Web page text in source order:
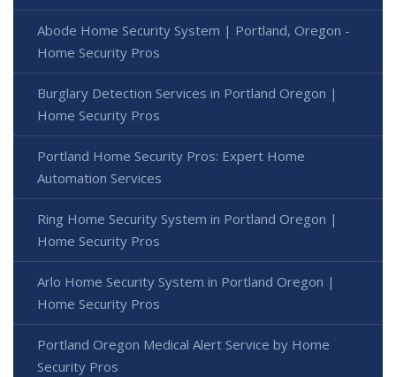
Abode Home Security System | Portland, Oregon -
Home Security Pros
Burglary Detection Services in Portland Oregon |
Home Security Pros
Portland Home Security Pros: Expert Home
Automation Services
Ring Home Security System in Portland Oregon |
Home Security Pros
Arlo Home Security System in Portland Oregon |
Home Security Pros
Portland Oregon Medical Alert Service by Home
Security Pros